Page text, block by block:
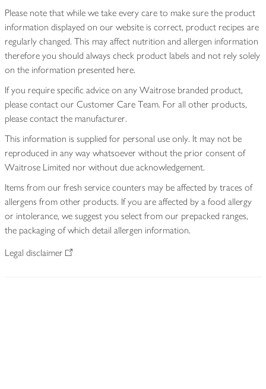
Please note that while we take every care to make sure the product
information displayed on our website is correct, product recipes are
regularly changed. This may affect nutrition and allergen information
therefore you should always check product labels and not rely solely
on the information presented here.
If you require specific advice on any Waitrose branded product,
please contact our Customer Care Team. For all other products,
please contact the manufacturer.
This information is supplied for personal use only. It may not be
reproduced in any way whatsoever without the prior consent of
Waitrose Limited nor without due acknowledgement.
Items from our fresh service counters may be affected by traces of
allergens from other products. If you are affected by a food allergy
or intolerance, we suggest you select from our prepacked ranges,
the packaging of which detail allergen information.
Legal disclaimer